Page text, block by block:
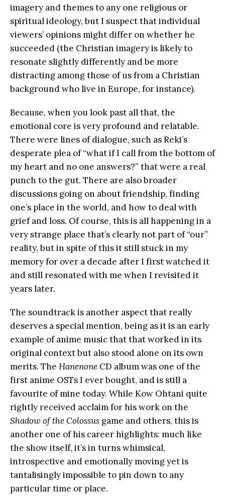
imagery and themes to any one religious or
spiritual ideology, but I suspect that individual
viewers’ opinions might differ on whether he
succeeded (the Christian imagery is likely to
resonate slightly differently and be more
distracting among those of us from a Christian
background who live in Europe, for instance).
Because, when you look past all that, the
emotional core is very profound and relatable.
There were lines of dialogue, such as Reki’s
desperate plea of “what if I call from the bottom of
my heart and no one answers?” that were a real
punch to the gut. There are also broader
discussions going on about friendship, finding
one’s place in the world, and how to deal with
grief and loss. Of course, this is all happening in a
very strange place that’s clearly not part of “our”
reality, but in spite of this it still stuck in my
memory for over a decade after I first watched it
and still resonated with me when I revisited it
years later.
The soundtrack is another aspect that really
deserves a special mention, being as it is an early
example of anime music that that worked in its
original context but also stood alone on its own
merits. The Hanenone CD album was one of the
first anime OSTs I ever bought, and is still a
favourite of mine today. While Kow Ohtani quite
rightly received acclaim for his work on the
Shadow of the Colossus game and others, this is
another one of his career highlights: much like
the show itself, it’s in turns whimsical,
introspective and emotionally moving yet is
tantalisingly impossible to pin down to any
particular time or place.